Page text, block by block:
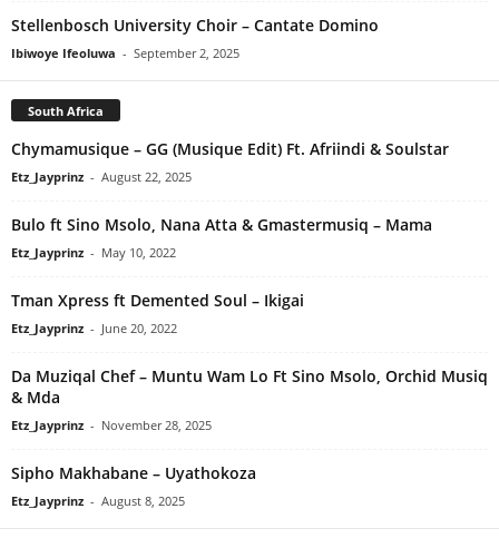
Stellenbosch University Choir – Cantate Domino
Ibiwoye Ifeoluwa - September 2, 2025
South Africa
Chymamusique – GG (Musique Edit) Ft. Afriindi & Soulstar
Etz_Jayprinz - August 22, 2025
Bulo ft Sino Msolo, Nana Atta & Gmastermusiq – Mama
Etz_Jayprinz - May 10, 2022
Tman Xpress ft Demented Soul – Ikigai
Etz_Jayprinz - June 20, 2022
Da Muziqal Chef – Muntu Wam Lo Ft Sino Msolo, Orchid Musiq
& Mda
Etz_Jayprinz - November 28, 2025
Sipho Makhabane – Uyathokoza
Etz_Jayprinz - August 8, 2025